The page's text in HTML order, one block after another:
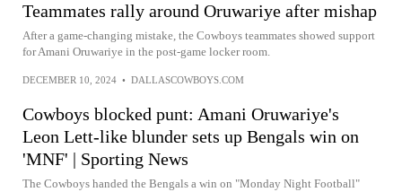
Teammates rally around Oruwariye after mishap
After a game-changing mistake, the Cowboys teammates showed support
for Amani Oruwariye in the post-game locker room.
DECEMBER 10, 2024 • DALLASCOWBOYS.COM
Cowboys blocked punt: Amani Oruwariye's
Leon Lett-like blunder sets up Bengals win on
'MNF' | Sporting News
The Cowboys handed the Bengals a win on "Monday Night Football"